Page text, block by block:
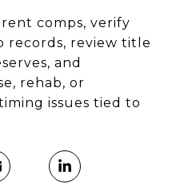
comps, verify
records, review title
and
rehab, or
issues tied to